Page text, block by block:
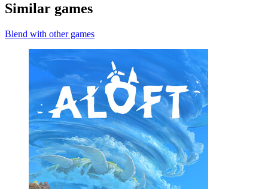
Similar games
Blend with other games